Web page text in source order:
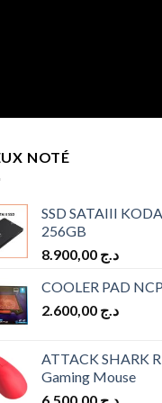
NOTÉ
SSD SATAIII
256GB
د.ج
COOLER PAD
د.ج
ATTACK SHARK
Gaming Mouse